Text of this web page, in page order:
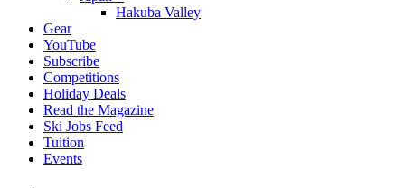
Hakuba Valley
Gear
YouTube
Subscribe
Competitions
Holiday Deals
Read the Magazine
Ski Jobs Feed
Tuition
Events